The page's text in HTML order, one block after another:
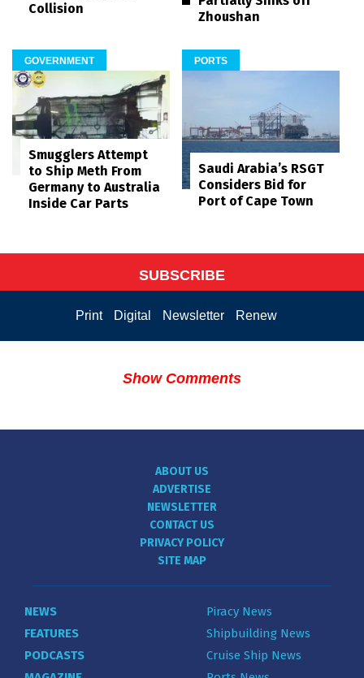
Collision
Zhoushan
GOVERNMENT
Smugglers Attempt
to Ship Meth From
Germany to Australia
Inside Car Parts
PORTS
Saudi Arabia’s RSGT
Considers Bid for
Port of Cape Town
SUBSCRIBE
Print Digital Newsletter Renew
Show Comments
ABOUT US
ADVERTISE
NEWSLETTER
CONTACT US
PRIVACY POLICY
SITE MAP
NEWS
FEATURES
PODCASTS
Piracy News
Shipbuilding News
Cruise Ship News